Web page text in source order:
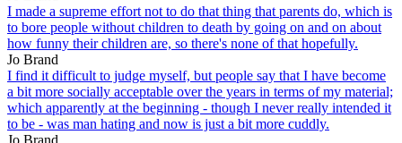
I made a supreme effort not to do that thing that parents do, which is
to bore people without children to death by going on and on about
how funny their children are, so there's none of that hopefully.
Jo Brand
I find it difficult to judge myself, but people say that I have become
a bit more socially acceptable over the years in terms of my material;
which apparently at the beginning - though I never really intended it
to be - was man hating and now is just a bit more cuddly.
Jo Brand